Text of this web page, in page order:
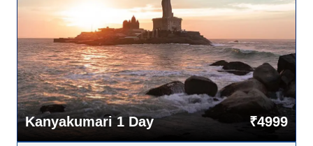
Kanyakumari 1 Day ₹4999